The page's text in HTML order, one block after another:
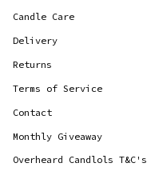
Candle Care
Delivery
Returns
Terms of Service
Contact
Monthly Giveaway
Overheard Candlols T&C's